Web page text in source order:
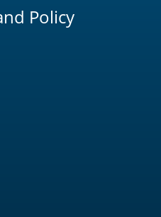
Policy